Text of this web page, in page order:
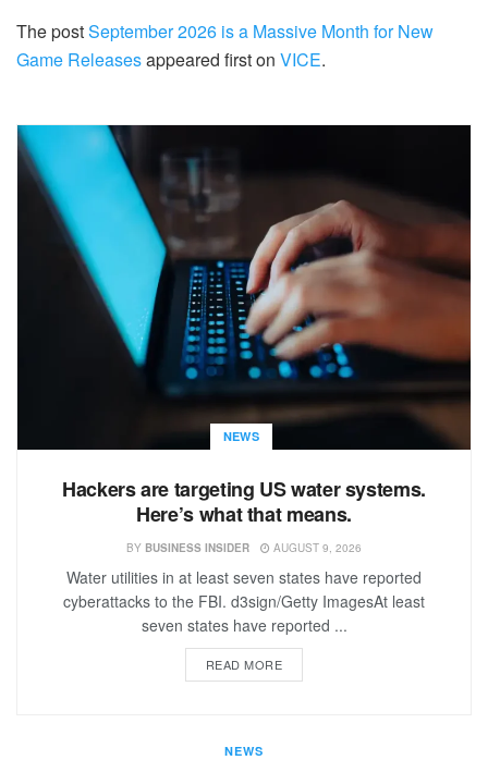
The postSeptember 2026 is a Massive Month for New
Game Releasesappeared first on VICE.
NEWS
Hackers are targeting US water systems.
Here’s what that means.
BY BUSINESS INSIDER AUGUST 9, 2026
Water utilities in at least seven states have reported
cyberattacks to the FBI. d3sign/Getty ImagesAt least
seven states have reported ...
READ MORE
NEWS